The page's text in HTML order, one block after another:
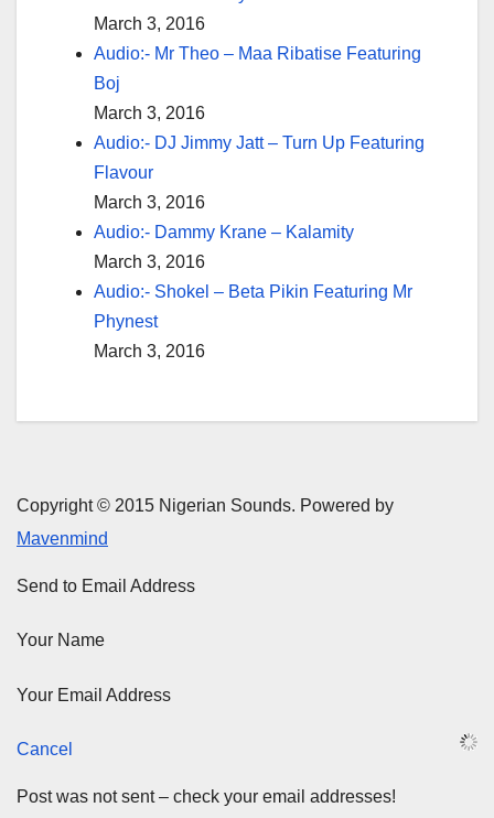
March 3, 2016
Audio:- Mr Theo – Maa Ribatise Featuring
Boj
March 3, 2016
Audio:- DJ Jimmy Jatt – Turn Up Featuring
Flavour
March 3, 2016
Audio:- Dammy Krane – Kalamity
March 3, 2016
Audio:- Shokel – Beta Pikin Featuring Mr
Phynest
March 3, 2016
Copyright © 2015 Nigerian Sounds. Powered by
Mavenmind
Send to Email Address
Your Name
Your Email Address
Cancel
Post was not sent – check your email addresses!